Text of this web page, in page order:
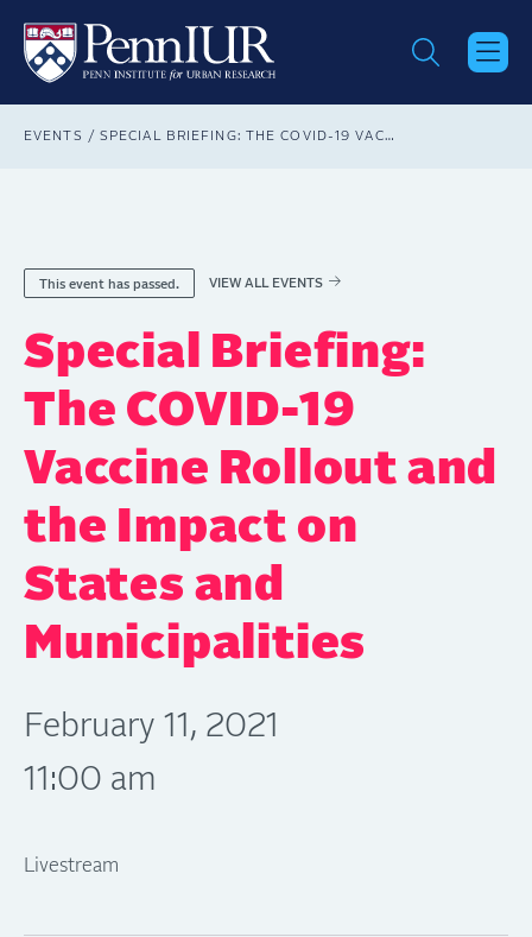
main
content
Breadcrumb
EVENTS SPECIAL BRIEFING: THE COVID-19 VACCINE ROLLOUT AND THE IMPACT ON STATES AND MUNICIPALITIES
This event has passed. VIEW ALL EVENTS
Special Briefing:
The COVID-19
Vaccine Rollout and
the Impact on
States and
Municipalities
February 11, 2021
11:00 am
Livestream